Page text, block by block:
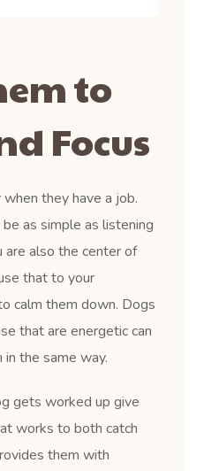
to
Focus
they have a job.
as simple as listening
are also the center of
that to your
calm them down. Dogs
that are energetic can
the same way.
gets worked up give
works to both catch
them with